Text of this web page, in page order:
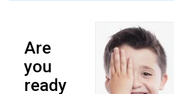
Are
you
ready